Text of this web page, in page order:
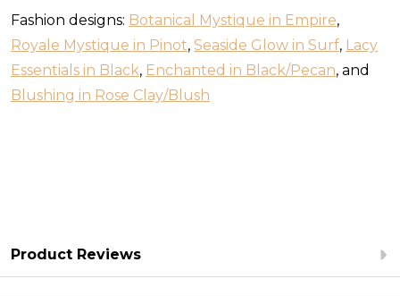
Fashion designs: Botanical Mystique in Empire,
Royale Mystique in Pinot, Seaside Glow in Surf, Lacy
Essentials in Black, Enchanted in Black/Pecan, and
Blushing in Rose Clay/Blush
Product Reviews